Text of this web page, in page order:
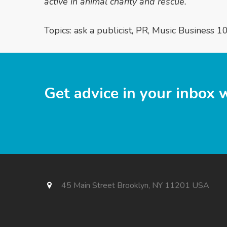
Topics: ask a publicist, PR, Music Business
Get advice in your inbox
45 Main Street Brooklyn, NY 11201 USA